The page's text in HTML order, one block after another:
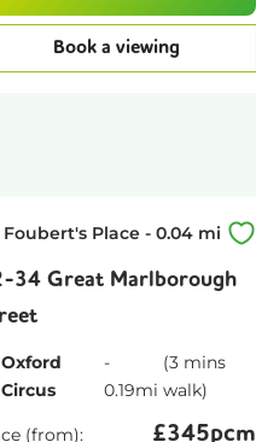
Book a viewing
Foubert's Place 0.04 mi
34 Great Marlborough
Oxford
Circus
0.19mi
(3 mins
walk)
(from): £345pcm